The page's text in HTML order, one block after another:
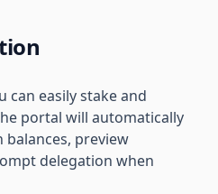
can easily stake and
portal will automatically
balances, preview
delegation when